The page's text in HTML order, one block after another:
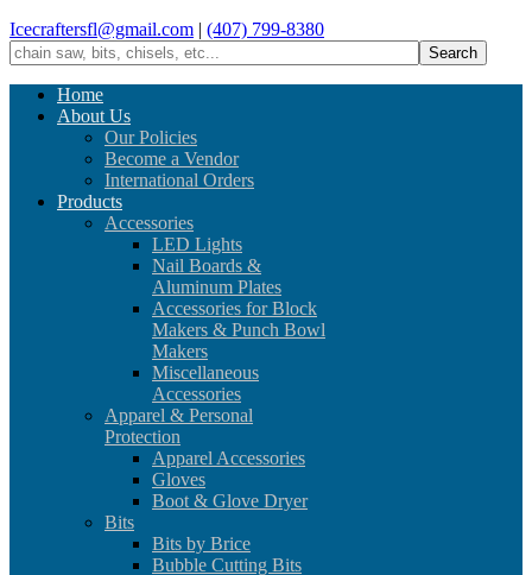
Icecraftersfl@gmail.com | (407) 799-8380
Home
About Us
Our Policies
Become a Vendor
International Orders
Products
Accessories
LED Lights
Nail Boards &
Aluminum Plates
Accessories for Block
Makers & Punch Bowl
Makers
Miscellaneous
Accessories
Apparel & Personal
Protection
Apparel Accessories
Gloves
Boot & Glove Dryer
Bits
Bits by Brice
Bubble Cutting Bits